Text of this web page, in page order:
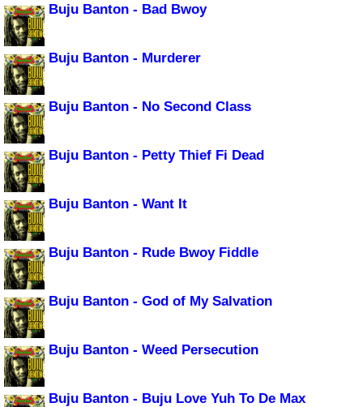
Buju Banton - Bad Bwoy
Buju Banton - Murderer
Buju Banton - No Second Class
Buju Banton - Petty Thief Fi Dead
Buju Banton - Want It
Buju Banton - Rude Bwoy Fiddle
Buju Banton - God of My Salvation
Buju Banton - Weed Persecution
Buju Banton - Buju Love Yuh To De Max